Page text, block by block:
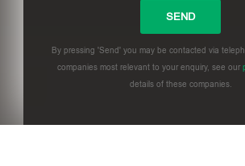
By pressing 'Send' you may be contacted via
companies most relevant to your enquiry, see our
details of these companies.